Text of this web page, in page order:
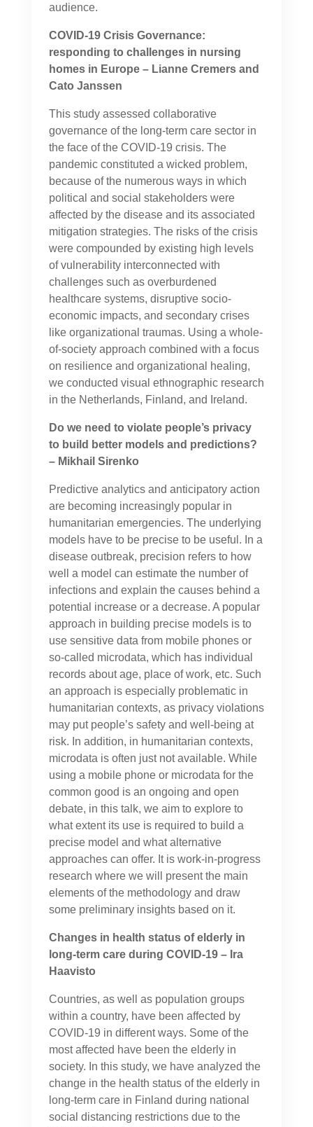
audience.
COVID-19 Crisis Governance:
responding to challenges in nursing
homes in Europe – Lianne Cremers and
Cato Janssen
This study assessed collaborative
governance of the long-term care sector in
the face of the COVID-19 crisis. The
pandemic constituted a wicked problem,
because of the numerous ways in which
political and social stakeholders were
affected by the disease and its associated
mitigation strategies. The risks of the crisis
were compounded by existing high levels
of vulnerability interconnected with
challenges such as overburdened
healthcare systems, disruptive socio-
economic impacts, and secondary crises
like organizational traumas. Using a whole-
of-society approach combined with a focus
on resilience and organizational healing,
we conducted visual ethnographic research
in the Netherlands, Finland, and Ireland.
Do we need to violate people’s privacy
to build better models and predictions?
– Mikhail Sirenko
Predictive analytics and anticipatory action
are becoming increasingly popular in
humanitarian emergencies. The underlying
models have to be precise to be useful. In a
disease outbreak, precision refers to how
well a model can estimate the number of
infections and explain the causes behind a
potential increase or a decrease. A popular
approach in building precise models is to
use sensitive data from mobile phones or
so-called microdata, which has individual
records about age, place of work, etc. Such
an approach is especially problematic in
humanitarian contexts, as privacy violations
may put people’s safety and well-being at
risk. In addition, in humanitarian contexts,
microdata is often just not available. While
using a mobile phone or microdata for the
common good is an ongoing and open
debate, in this talk, we aim to explore to
what extent its use is required to build a
precise model and what alternative
approaches can offer. It is work-in-progress
research where we will present the main
elements of the methodology and draw
some preliminary insights based on it.
Changes in health status of elderly in
long-term care during COVID-19 – Ira
Haavisto
Countries, as well as population groups
within a country, have been affected by
COVID-19 in different ways. Some of the
most affected have been the elderly in
society. In this study, we have analyzed the
change in the health status of the elderly in
long-term care in Finland during national
social distancing restrictions due to the